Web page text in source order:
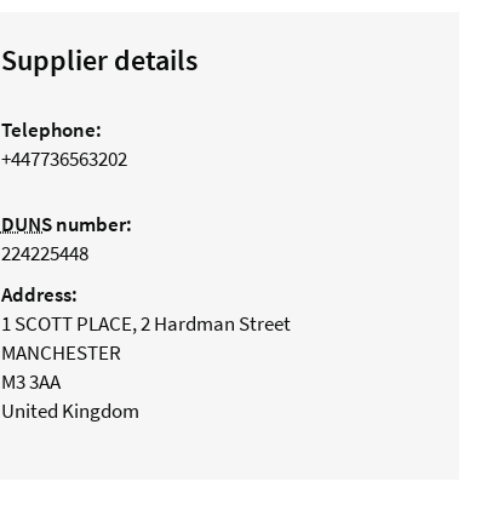
Supplier details
Telephone:
+447736563202
DUNSnumber:
224225448
Address:
1 SCOTT PLACE, 2 Hardman Street
MANCHESTER
M3 3AA
United Kingdom